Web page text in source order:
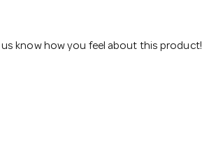
know how you feel about this product!